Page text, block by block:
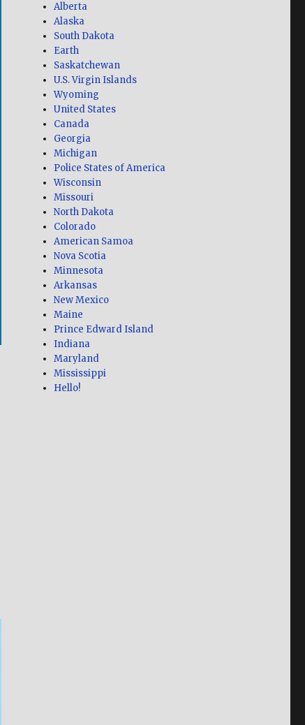
Alberta
Alaska
South Dakota
Earth
Saskatchewan
U.S. Virgin Islands
Wyoming
United States
Canada
Georgia
Michigan
Police States of America
Wisconsin
Missouri
North Dakota
Colorado
American Samoa
Nova Scotia
Minnesota
Arkansas
New Mexico
Maine
Prince Edward Island
Indiana
Maryland
Mississippi
Hello!